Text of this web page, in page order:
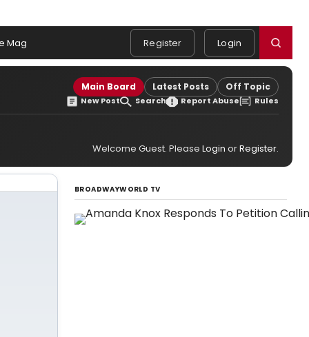
Mag Register Login
Main Board Latest Posts Off Topic
New Post Search Report Abuse Rules
Welcome Guest. Please Login orRegister.
BROADWAYWORLD TV